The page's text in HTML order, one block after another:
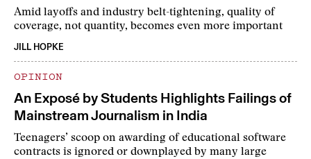
Amid layoffs and industry belt-tightening, quality of
coverage, not quantity, becomes even more important
JILL HOPKE
OPINION
An Exposé by Students Highlights Failings of
Mainstream Journalism in India
Teenagers’ scoop on awarding of educational software
contracts is ignored or downplayed by many large